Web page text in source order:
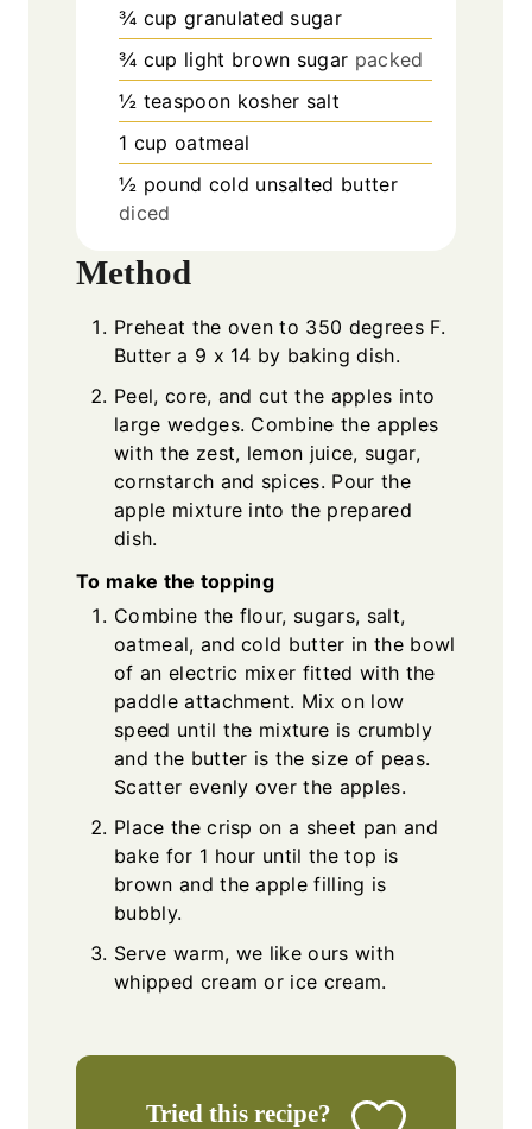
¾ cup granulated sugar
¾ cup light brown sugar packed
½ teaspoon kosher salt
1 cup oatmeal
½ pound cold unsalted butter
diced
Method
Preheat the oven to 350 degrees F.
Butter a 9 x 14 by baking dish.
Peel, core, and cut the apples into
large wedges. Combine the apples
with the zest, lemon juice, sugar,
cornstarch and spices. Pour the
apple mixture into the prepared
dish.
To make the topping
Combine the flour, sugars, salt,
oatmeal, and cold butter in the bowl
of an electric mixer fitted with the
paddle attachment. Mix on low
speed until the mixture is crumbly
and the butter is the size of peas.
Scatter evenly over the apples.
Place the crisp on a sheet pan and
bake for 1 hour until the top is
brown and the apple filling is
bubbly.
Serve warm, we like ours with
whipped cream or ice cream.
Tried this recipe?